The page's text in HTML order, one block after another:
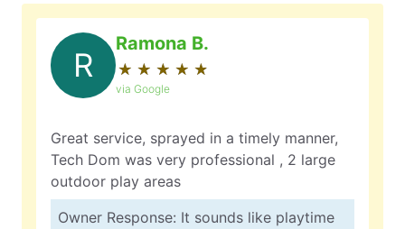
R
Ramona B.
★ ★ ★ ★ ★
☆ ☆ ☆ ☆ ☆
via Google
Great service, sprayed in a timely manner,
Tech Dom was very professional , 2 large
outdoor play areas
Owner Response: It sounds like playtime